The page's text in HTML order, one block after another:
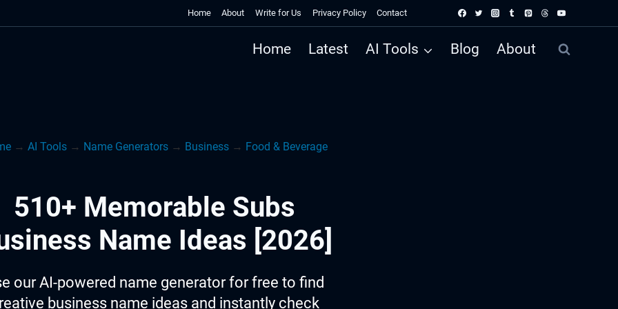
Home About Write for Us Privacy Policy Contact
Home Latest AI Tools Blog About
→ AI Tools→ Name Generators→ Business→ Food & Beverage
510+ Memorable Subs
Name Ideas [2026]
our AI-powered name generator for free to find
business name ideas and instantly check